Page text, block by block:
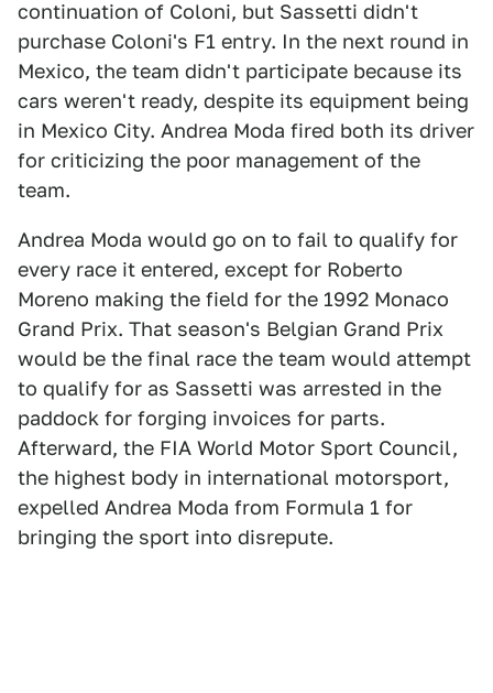
continuation of Coloni, but Sassetti didn't
purchase Coloni's F1 entry. In the next round in
Mexico, the team didn't participate because its
cars weren't ready, despite its equipment being
in Mexico City. Andrea Moda fired both its driver
for criticizing the poor management of the
team.
Andrea Moda would go on to fail to qualify for
every race it entered, except for Roberto
Moreno making the field for the 1992 Monaco
Grand Prix. That season's Belgian Grand Prix
would be the final race the team would attempt
to qualify for as Sassetti was arrested in the
paddock for forging invoices for parts.
Afterward, the FIA World Motor Sport Council,
the highest body in international motorsport,
expelled Andrea Moda from Formula 1 for
bringing the sport into disrepute.